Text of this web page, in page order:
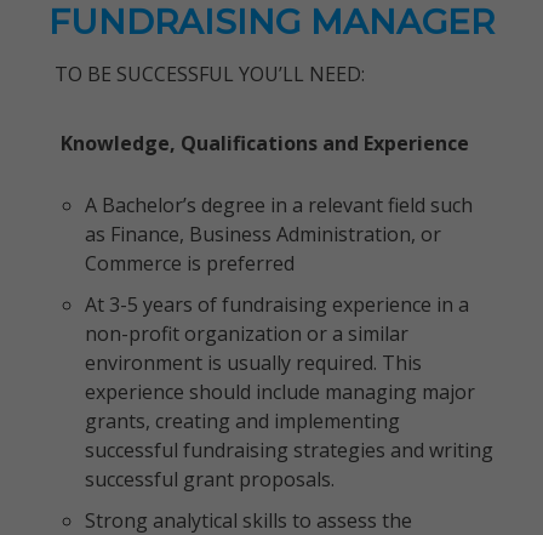
FUNDRAISING MANAGER
TO BE SUCCESSFUL YOU’LL NEED:
Knowledge, Qualifications and Experience
A Bachelor’s degree in a relevant field such
as Finance, Business Administration, or
Commerce is preferred
At 3-5 years of fundraising experience in a
non-profit organization or a similar
environment is usually required. This
experience should include managing major
grants, creating and implementing
successful fundraising strategies and writing
successful grant proposals.
Strong analytical skills to assess the